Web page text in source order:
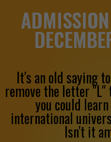
It's an old saying
remove the letter
you could
international
Isn't it